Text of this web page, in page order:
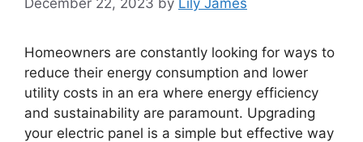
Homeowners are constantly looking for ways to
reduce their energy consumption and lower
utility costs in an era where energy efficiency
and sustainability are paramount. Upgrading
your electric panel is a simple but effective way